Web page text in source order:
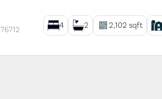
76712 4 2 2,102 sqft